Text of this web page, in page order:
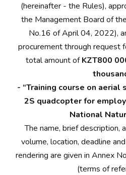
(hereinafter - the Rules),
the Management Board of
No.16 of April 04, 2022),
procurement through request
total amount ofKZT800
- “Training course on aerial
2S quadcopter for
National
The name, brief description,
volume, location, deadline
rendering are given in Annex
(terms of